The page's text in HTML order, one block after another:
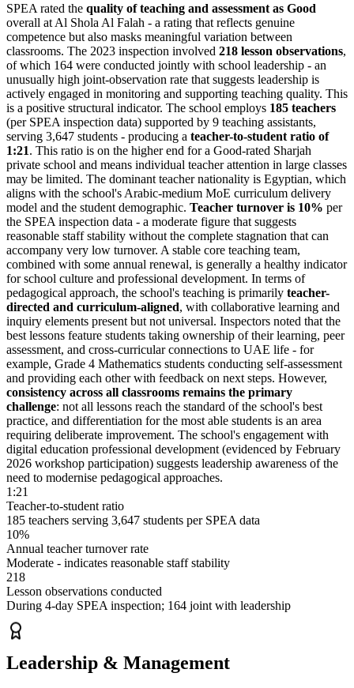
SPEA rated the quality of teaching and assessment as Good
overall at Al Shola Al Falah - a rating that reflects genuine
competence but also masks meaningful variation between
classrooms. The 2023 inspection involved 218 lesson observations,
of which 164 were conducted jointly with school leadership - an
unusually high joint-observation rate that suggests leadership is
actively engaged in monitoring and supporting teaching quality. This
is a positive structural indicator. The school employs 185 teachers
(per SPEA inspection data) supported by 9 teaching assistants,
serving 3,647 students - producing a teacher-to-student ratio of
1:21. This ratio is on the higher end for a Good-rated Sharjah
private school and means individual teacher attention in large classes
may be limited. The dominant teacher nationality is Egyptian, which
aligns with the school's Arabic-medium MoE curriculum delivery
model and the student demographic. Teacher turnover is 10% per
the SPEA inspection data - a moderate figure that suggests
reasonable staff stability without the complete stagnation that can
accompany very low turnover. A stable core teaching team,
combined with some annual renewal, is generally a healthy indicator
for school culture and professional development. In terms of
pedagogical approach, the school's teaching is primarily teacher-
directed and curriculum-aligned, with collaborative learning and
inquiry elements present but not universal. Inspectors noted that the
best lessons feature students taking ownership of their learning, peer
assessment, and cross-curricular connections to UAE life - for
example, Grade 4 Mathematics students conducting self-assessment
and providing each other with feedback on next steps. However,
consistency across all classrooms remains the primary
challenge: not all lessons reach the standard of the school's best
practice, and differentiation for the most able students is an area
requiring deliberate improvement. The school's engagement with
digital education professional development (evidenced by February
2026 workshop participation) suggests leadership awareness of the
need to modernise pedagogical approaches.
1:21
Teacher-to-student ratio
185 teachers serving 3,647 students per SPEA data
10%
Annual teacher turnover rate
Moderate - indicates reasonable staff stability
218
Lesson observations conducted
During 4-day SPEA inspection; 164 joint with leadership
Leadership & Management